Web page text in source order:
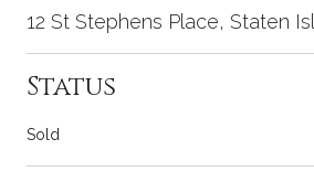
12 St Stephens Place, Staten
Status
Sold